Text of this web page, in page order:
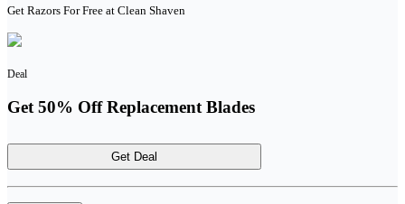
Get Razors For Free at Clean Shaven
Deal
Get 50% Off Replacement Blades
Get Deal